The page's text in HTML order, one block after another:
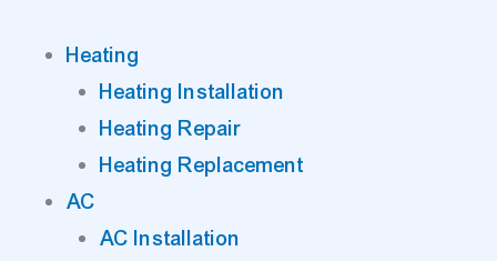
Heating
Heating Installation
Heating Repair
Heating Replacement
AC
AC Installation